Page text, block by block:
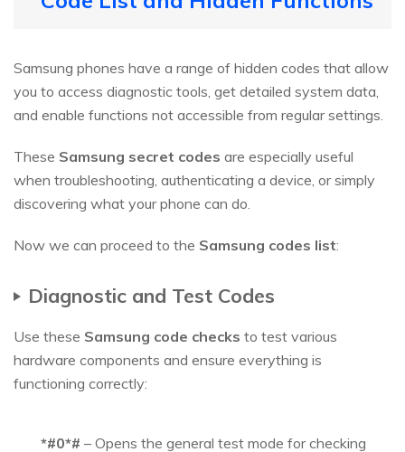
Samsung phones have a range of hidden codes that allow
you to access diagnostic tools, get detailed system data,
and enable functions not accessible from regular settings.
These Samsung secret codes are especially useful
when troubleshooting, authenticating a device, or simply
discovering what your phone can do.
Now we can proceed to the Samsung codes list:
Diagnostic and Test Codes
Use these Samsung code checks to test various
hardware components and ensure everything is
functioning correctly:
*#0*# – Opens the general test mode for checking